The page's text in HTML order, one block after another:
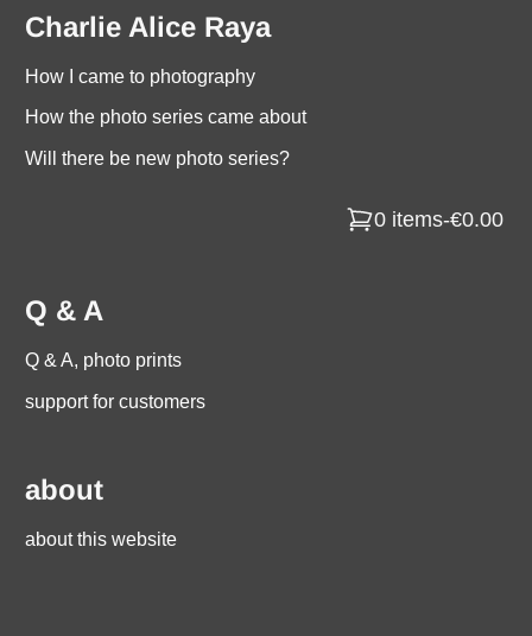
Charlie Alice Raya
How I came to photography
How the photo series came about
Will there be new photo series?
0 items-€0.00
Q & A
Q & A, photo prints
support for customers
about
about this website